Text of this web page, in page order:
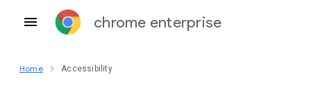
chrome enterprise
Home Accessibility